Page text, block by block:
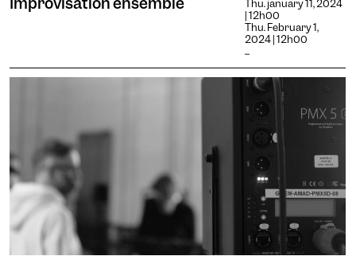
Thu. january 11, 2024
| 12h00
Thu. February 1,
2024 | 12h00
...